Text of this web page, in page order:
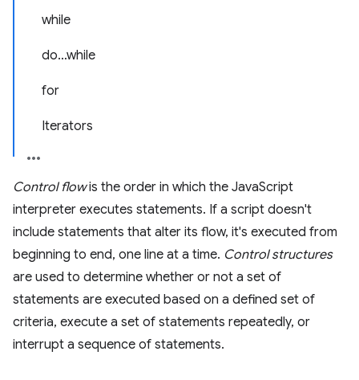
while
do…while
for
Iterators
Control flowis the order in which the JavaScript
interpreter executes statements. If a script doesn't
include statements that alter its flow, it's executed from
beginning to end, one line at a time. Control structures
are used to determine whether or not a set of
statements are executed based on a defined set of
criteria, execute a set of statements repeatedly, or
interrupt a sequence of statements.